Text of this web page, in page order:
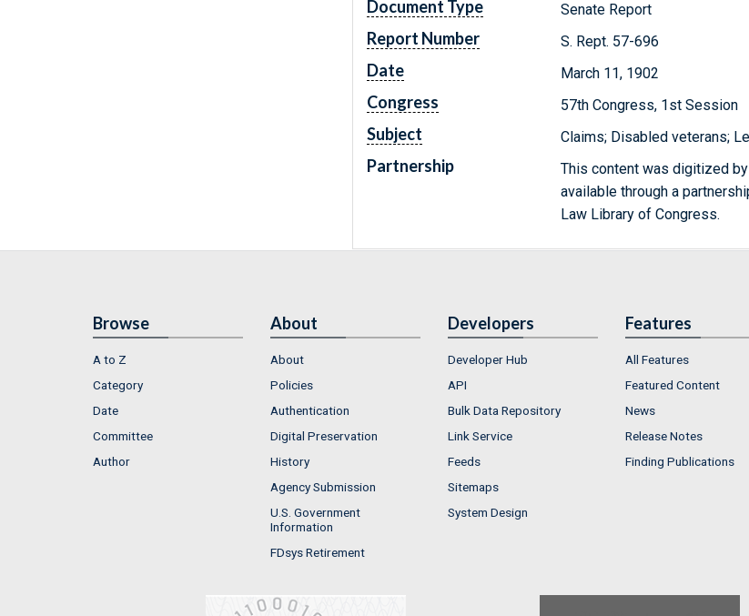
Document Type Senate Report
Report Number S. Rept. 57-696
Date March 11, 1902
Congress 57th Congress, 1st Session
Subject Claims; Disabled veterans;
Partnership
This content was digitized
available through a
Law Library of Congress.
Browse
A to Z
Category
Date
Committee
Author
About
About
Policies
Authentication
Digital Preservation
History
Agency Submission
U.S. Government
Information
FDsys Retirement
Developers
Developer Hub
API
Bulk Data Repository
Link Service
Feeds
Sitemaps
System Design
Features
All Features
Featured Content
News
Release Notes
Finding Publications